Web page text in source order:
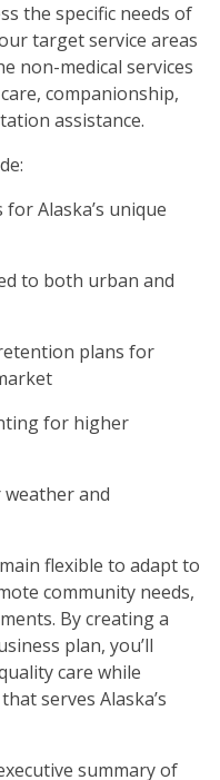
the specific needs of
target service areas
non-medical services
companionship,
assistance.
Alaska’s unique
to both urban and
plans for
for higher
and
flexible to adapt to
community needs,
By creating a
plan, you’ll
care while
serves Alaska’s
summary of